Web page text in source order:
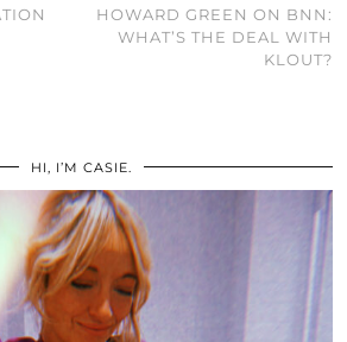
HOWARD GREEN ON BNN:
WHAT’S THE DEAL WITH
KLOUT?
HI, I’M CASIE.